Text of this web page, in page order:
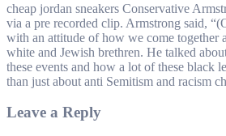
cheap jordan sneakers Conservative
via a pre recorded clip. Armstrong said,
with an attitude of how we come together
white and Jewish brethren. He talked
these events and how a lot of these black
than just about anti Semitism and racism
Leave a Reply